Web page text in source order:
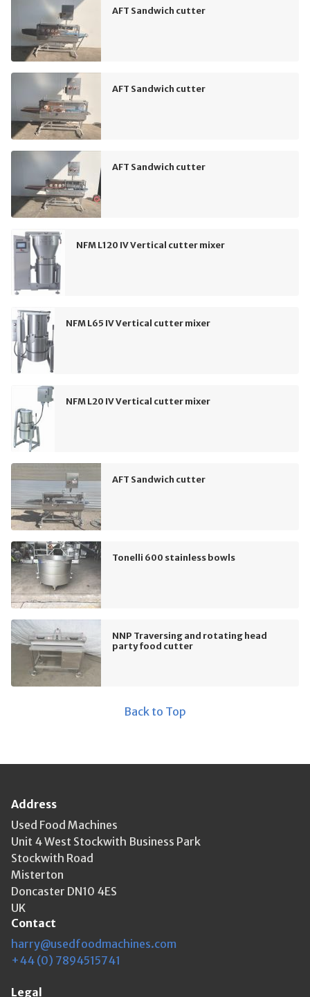
AFT Sandwich cutter
AFT Sandwich cutter
AFT Sandwich cutter
NFM L120 IV Vertical cutter mixer
NFM L65 IV Vertical cutter mixer
NFM L20 IV Vertical cutter mixer
AFT Sandwich cutter
Tonelli 600 stainless bowls
NNP Traversing and rotating head
party food cutter
Back to Top
Address
Used Food Machines
Unit 4 West Stockwith Business Park
Stockwith Road
Misterton
Doncaster DN10 4ES
UK
Contact
harry@usedfoodmachines.com
+44 (0) 7894515741
Legal